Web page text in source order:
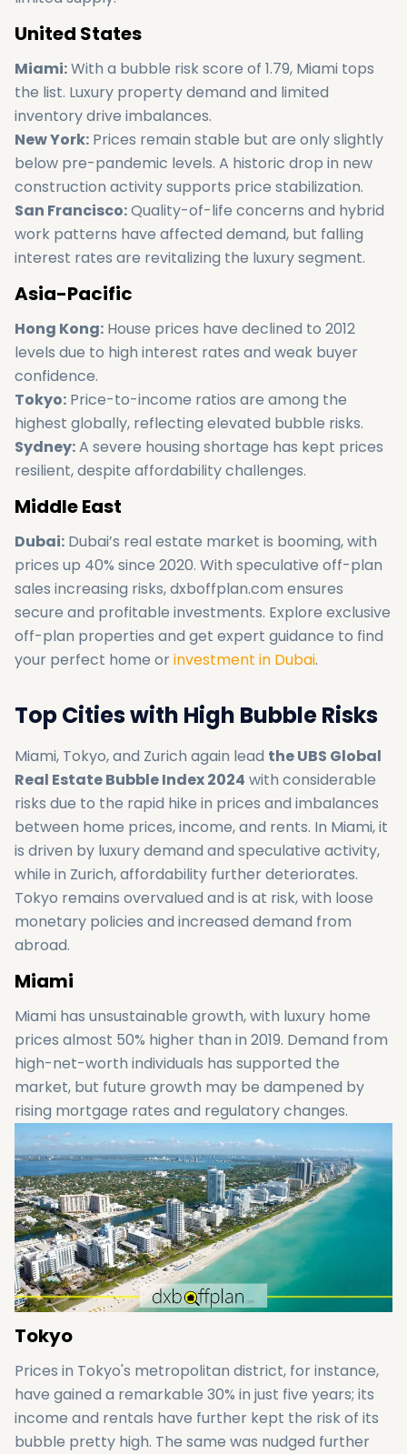
United States
Miami:With a bubble risk score of 1.79, Miami tops
the list. Luxury property demand and limited
inventory drive imbalances.
New York: Prices remain stable but are only slightly
below pre-pandemic levels. A historic drop in new
construction activity supports price stabilization.
San Francisco:Quality-of-life concerns and hybrid
work patterns have affected demand, but falling
interest rates are revitalizing the luxury segment.
Asia-Pacific
Hong Kong: House prices have declined to 2012
levels due to high interest rates and weak buyer
confidence.
Tokyo: Price-to-income ratios are among the
highest globally, reflecting elevated bubble risks.
Sydney:A severe housing shortage has kept prices
resilient, despite affordability challenges.
Middle East
Dubai: Dubai’s real estate market is booming, with
prices up 40% since 2020. With speculative off-plan
sales increasing risks, dxboffplan.com ensures
secure and profitable investments. Explore exclusive
off-plan properties and get expert guidance to find
your perfect home orinvestment in Dubai.
Top Cities with High Bubble Risks
Miami, Tokyo, and Zurich again lead the UBS Global
Real Estate Bubble Index 2024 with considerable
risks due to the rapid hike in prices and imbalances
between home prices, income, and rents. In Miami, it
is driven by luxury demand and speculative activity,
while in Zurich, affordability further deteriorates.
Tokyo remains overvalued and is at risk, with loose
monetary policies and increased demand from
abroad.
Miami
Miami has unsustainable growth, with luxury home
prices almost 50% higher than in 2019. Demand from
high-net-worth individuals has supported the
market, but future growth may be dampened by
rising mortgage rates and regulatory changes.
Tokyo
Prices in Tokyo's metropolitan district, for instance,
have gained a remarkable 30% in just five years; its
income and rentals have further kept the risk of its
bubble pretty high. The same was nudged further